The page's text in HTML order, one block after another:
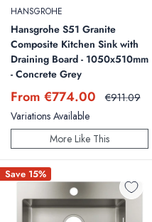
HANSGROHE
Hansgrohe S51 Granite
Composite Kitchen Sink with
Draining Board - 1050x510mm
- Concrete Grey
Sale
price
From €774.00 Regular
€911.09
Variations Available
More Like This
Save 15%